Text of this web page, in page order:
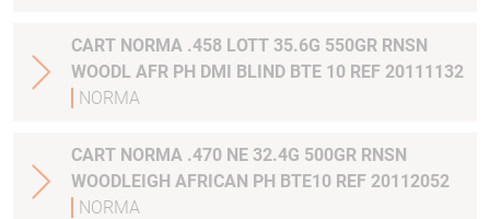
CART NORMA .458 LOTT 35.6G 550GR RNSN
WOODL AFR PH DMI BLIND BTE 10 REF 20111132
NORMA
CART NORMA .470 NE 32.4G 500GR RNSN
WOODLEIGH AFRICAN PH BTE10 REF 20112052
NORMA